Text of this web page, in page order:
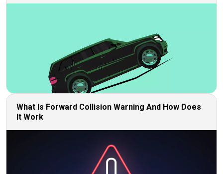
What Is Forward Collision Warning And How Does
It Work